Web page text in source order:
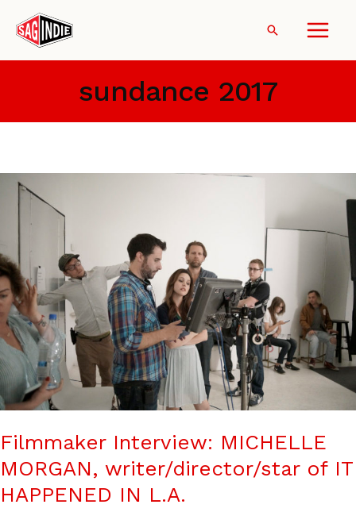
content
Search
sundance 2017
Filmmaker Interview: MICHELLE
MORGAN, writer/director/star of IT
HAPPENED IN L.A.